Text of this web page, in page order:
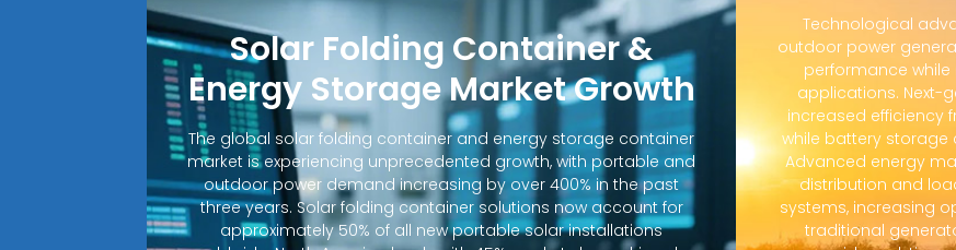
Solar Folding Container &
Energy Storage Market Growth
The global solar folding container and energy storage container
market is experiencing unprecedented growth, with portable and
outdoor power demand increasing by over 400% in the past
three years. Solar folding container solutions now account for
approximately 50% of all new portable solar installations
Technological
outdoor power
performance
applications. Next-
increased efficiency
while battery storage
Advanced energy
distribution and
systems, increasing
traditional